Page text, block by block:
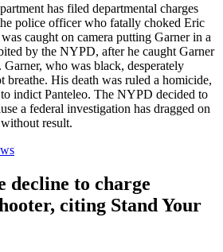
has filed departmental charges
police officer who fatally choked Eric
caught on camera putting Garner in a
by the NYPD, after he caught Garner
Garner, who was black, desperately
breathe. His death was ruled a homicide,
indict Panteleo. The NYPD decided to
a federal investigation has dragged on
result.
decline to charge
citing Stand Your